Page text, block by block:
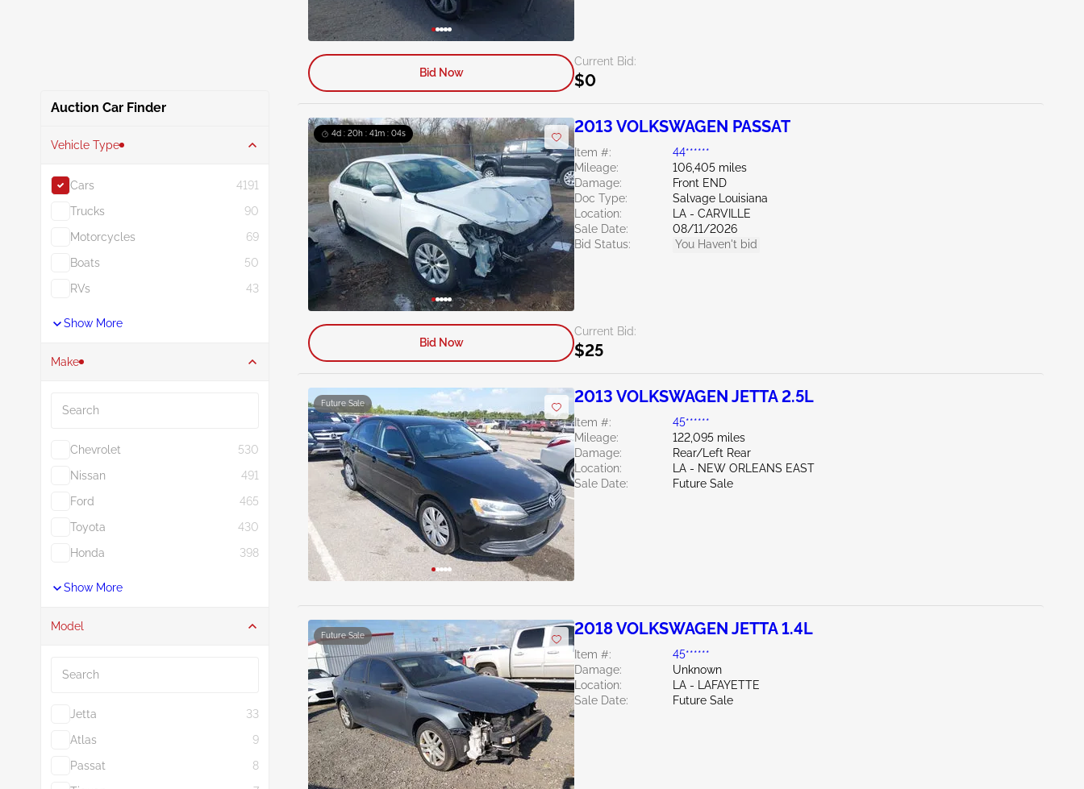
Auction Car Finder
Vehicle Type
Cars
4191
Trucks
90
Motorcycles
69
Boats
50
RVs
43
Show More
Make
Chevrolet
530
Nissan
491
Ford
465
Toyota
430
Honda
398
Show More
Model
Jetta
33
Atlas
9
Passat
8
Current Bid:
$0
Bid Now
4d : 20h : 41m : 03s 2013 VOLKSWAGEN PASSAT
Item #:
44******
Mileage:
106,405 miles
Damage:
Front END
Doc Type:
Salvage Louisiana
Location:
LA - CARVILLE
Sale Date:
08/11/2026
Bid Status:
You Haven't bid
Current Bid:
$25
Bid Now
Future Sale 2013 VOLKSWAGEN JETTA 2.5L
Item #:
45******
Mileage:
122,095 miles
Damage:
Rear/Left Rear
Location:
LA - NEW ORLEANS EAST
Sale Date:
Future Sale
Future Sale 2018 VOLKSWAGEN JETTA 1.4L
Item #:
45******
Damage:
Unknown
Location:
LA - LAFAYETTE
Sale Date:
Future Sale